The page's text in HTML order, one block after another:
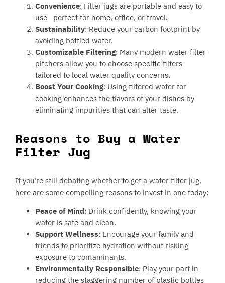
Convenience: Filter jugs are portable and easy to
use—perfect for home, office, or travel.
Sustainability: Reduce your carbon footprint by
avoiding bottled water.
Customizable Filtering: Many modern water filter
pitchers allow you to choose specific filters
tailored to local water quality concerns.
Boost Your Cooking: Using filtered water for
cooking enhances the flavors of your dishes by
eliminating impurities that can alter taste.
Reasons to Buy a Water
Filter Jug
If you’re still debating whether to get a water filter jug,
here are some compelling reasons to invest in one today:
Peace of Mind: Drink confidently, knowing your
water is safe and clean.
Support Wellness: Encourage your family and
friends to prioritize hydration without risking
exposure to contaminants.
Environmentally Responsible: Play your part in
reducing the staggering number of plastic bottles